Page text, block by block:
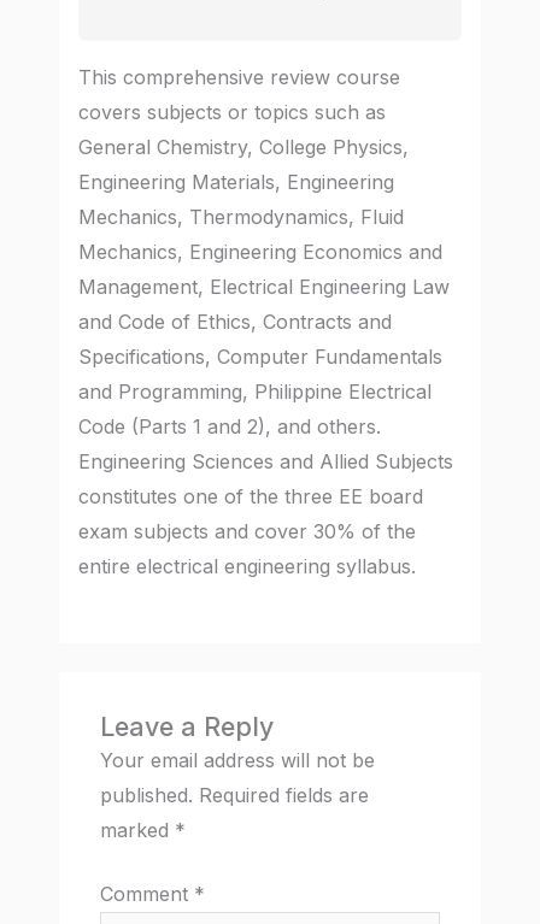
This comprehensive review course
covers subjects or topics such as
General Chemistry, College Physics,
Engineering Materials, Engineering
Mechanics, Thermodynamics, Fluid
Mechanics, Engineering Economics and
Management, Electrical Engineering Law
and Code of Ethics, Contracts and
Specifications, Computer Fundamentals
and Programming, Philippine Electrical
Code (Parts 1 and 2), and others.
Engineering Sciences and Allied Subjects
constitutes one of the three EE board
exam subjects and cover 30% of the
entire electrical engineering syllabus.
Leave a Reply
Your email address will not be
published. Required fields are
marked *
Comment *